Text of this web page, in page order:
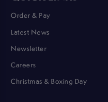
Order & Pay
Latest News
Newsletter
Careers
Christmas & Boxing Day